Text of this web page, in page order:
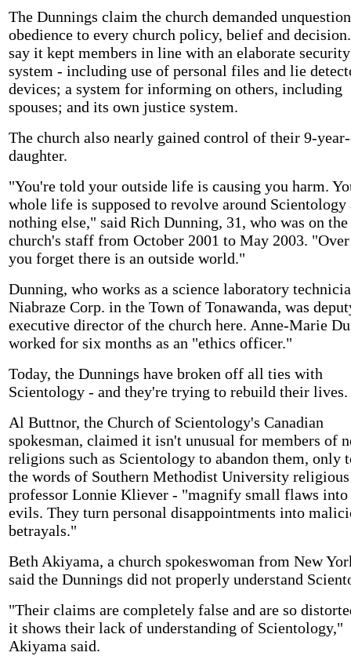
The Dunnings claim the church demanded
obedience to every church policy, belief and
say it kept members in line with an elaborate security
system - including use of personal files and lie
devices; a system for informing on others, including
spouses; and its own justice system.
The church also nearly gained control of their 9-
daughter.
"You're told your outside life is causing you harm.
whole life is supposed to revolve around Scientology
nothing else," said Rich Dunning, 31, who was on
church's staff from October 2001 to May 2003.
you forget there is an outside world."
Dunning, who works as a science laboratory
Niabraze Corp. in the Town of Tonawanda, was
executive director of the church here. Anne-Marie
worked for six months as an "ethics officer."
Today, the Dunnings have broken off all ties with
Scientology - and they're trying to rebuild their lives.
Al Buttnor, the Church of Scientology's Canadian
spokesman, claimed it isn't unusual for members of
religions such as Scientology to abandon them, only
the words of Southern Methodist University religious
professor Lonnie Kliever - "magnify small flaws into
evils. They turn personal disappointments into
betrayals."
Beth Akiyama, a church spokeswoman from New
said the Dunnings did not properly understand
"Their claims are completely false and are so
it shows their lack of understanding of Scientology,"
Akiyama said.